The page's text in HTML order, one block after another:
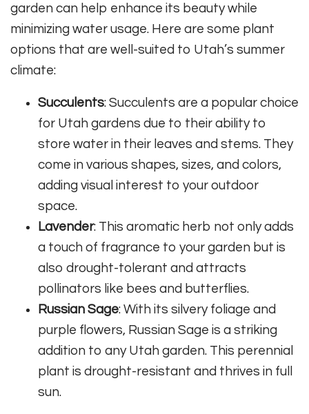
garden can help enhance its beauty while
minimizing water usage. Here are some plant
options that are well-suited to Utah’s summer
climate:
Succulents: Succulents are a popular choice
for Utah gardens due to their ability to
store water in their leaves and stems. They
come in various shapes, sizes, and colors,
adding visual interest to your outdoor
space.
Lavender: This aromatic herb not only adds
a touch of fragrance to your garden but is
also drought-tolerant and attracts
pollinators like bees and butterflies.
Russian Sage: With its silvery foliage and
purple flowers, Russian Sage is a striking
addition to any Utah garden. This perennial
plant is drought-resistant and thrives in full
sun.